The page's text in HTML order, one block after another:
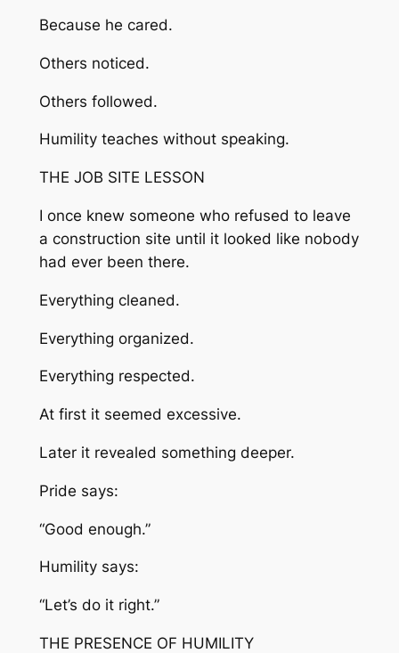
Because he cared.
Others noticed.
Others followed.
Humility teaches without speaking.
THE JOB SITE LESSON
I once knew someone who refused to leave
a construction site until it looked like nobody
had ever been there.
Everything cleaned.
Everything organized.
Everything respected.
At first it seemed excessive.
Later it revealed something deeper.
Pride says:
“Good enough.”
Humility says:
“Let’s do it right.”
THE PRESENCE OF HUMILITY